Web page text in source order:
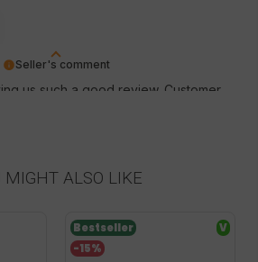
Seller's comment
us such a good review. Customer
MIGHT ALSO LIKE
-15%
Bestseller V